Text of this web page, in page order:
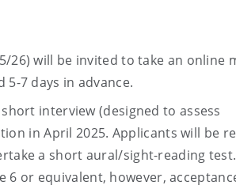
26) will be invited to take an online
7 days in advance.
interview (designed to assess
in April 2025. Applicants will be
a short aural/sight-reading
or equivalent, however,